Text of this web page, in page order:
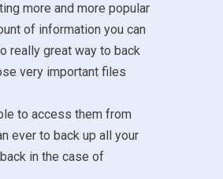
more and more popular
of information you can
really great way to back
very important files
to access them from
ever to back up all your
in the case of